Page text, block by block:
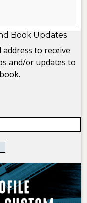
Book Updates
to receive
and/or updates to